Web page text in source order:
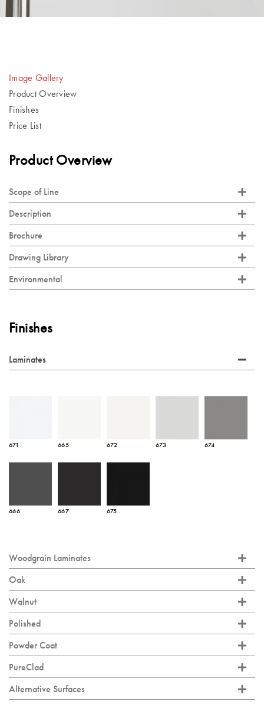
Image Gallery
Product Overview
Finishes
Price List
Product Overview
Scope of Line
Description
Brochure
Drawing Library
Environmental
Finishes
Laminates
671 665 672 673 674
666 667 675
Woodgrain Laminates
Oak
Walnut
Polished
Powder Coat
PureClad
Alternative Surfaces